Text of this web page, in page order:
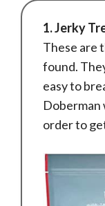
1. Jerky
These are
found.
easy to
Doberman
order to